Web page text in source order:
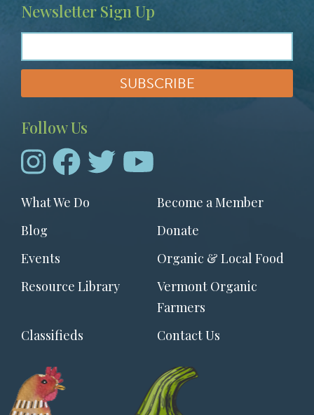
Newsletter Sign Up
Follow Us
Footer
menu
What We Do
Become a Member
Blog
Donate
Events
Organic & Local Food
Resource Library
Vermont Organic
Farmers
Classifieds
Contact Us